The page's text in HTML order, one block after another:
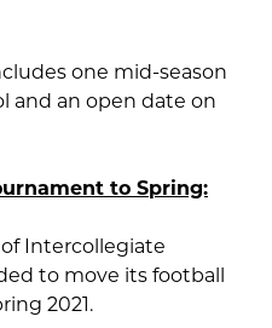
one mid-season
and an open date on
to Spring:
Intercollegiate
to move its football
2021.